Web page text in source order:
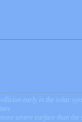
early in the solar
severe surface than the